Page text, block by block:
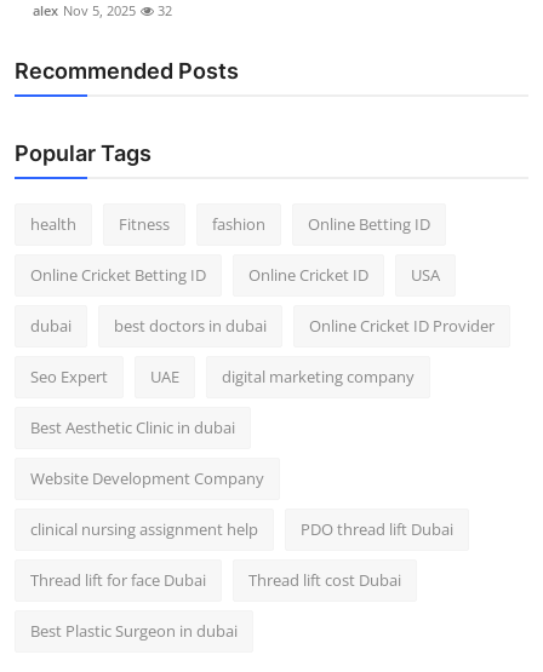
Real Estate
General
Top 10
Support Number
alex Nov 5, 2025 32
Recommended Posts
Popular Tags
health Fitness fashion Online Betting ID
Online Cricket Betting ID Online Cricket ID USA
dubai best doctors in dubai Online Cricket ID Provider
Seo Expert UAE digital marketing company
Best Aesthetic Clinic in dubai
Website Development Company
clinical nursing assignment help PDO thread lift Dubai
Thread lift for face Dubai Thread lift cost Dubai
Best Plastic Surgeon in dubai